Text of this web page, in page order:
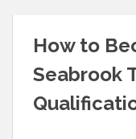
How to
Seabrook